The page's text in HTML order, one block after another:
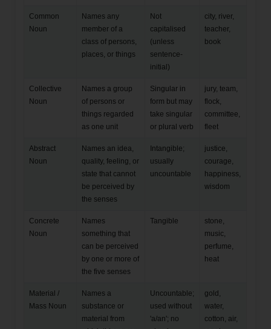
Common
Noun
Names any
member of a
class of persons,
places, or things
Not
capitalised
(unless
sentence-
initial)
city, river,
teacher,
book
Collective
Noun
Names a group
of persons or
things regarded
as one unit
Singular in
form but may
take singular
or plural verb
jury, team,
flock,
committee,
fleet
Abstract
Noun
Names an idea,
quality, feeling, or
state that cannot
be perceived by
the senses
Intangible;
usually
uncountable
justice,
courage,
happiness,
wisdom
Concrete
Noun
Names
something that
can be perceived
by one or more of
the five senses
Tangible
stone,
music,
perfume,
heat
Material /
Mass Noun
Names a
substance or
material from
Uncountable;
used without
'a/an'; no
gold,
water,
cotton, air,